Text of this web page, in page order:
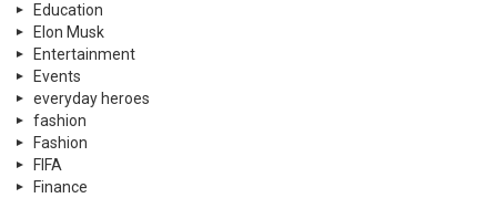
Education
Elon Musk
Entertainment
Events
everyday heroes
fashion
Fashion
FIFA
Finance